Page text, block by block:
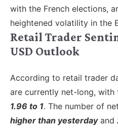
with the French elections,
heightened volatility in the
Retail Trader
USD Outlook
According to retail trader
are currently net-long,
1.96 to 1. The number of
higher than yesterdayand